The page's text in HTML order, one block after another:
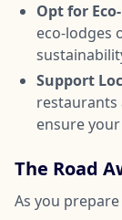
Opt for
eco-lodges
Support
restaurants
ensure
The Road
As you